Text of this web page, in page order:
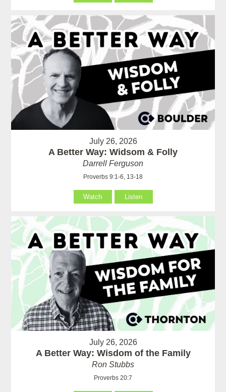
July 26, 2026
A Better Way: Widsom & Folly
Darrell Ferguson
Proverbs 9:1-6, 13-18
Watch Listen
July 26, 2026
A Better Way: Wisdom of the Family
Ron Stubbs
Proverbs 20:7